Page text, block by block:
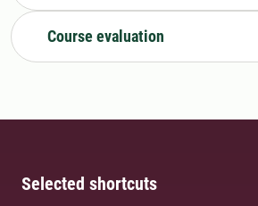
Course evaluation
Selected shortcuts